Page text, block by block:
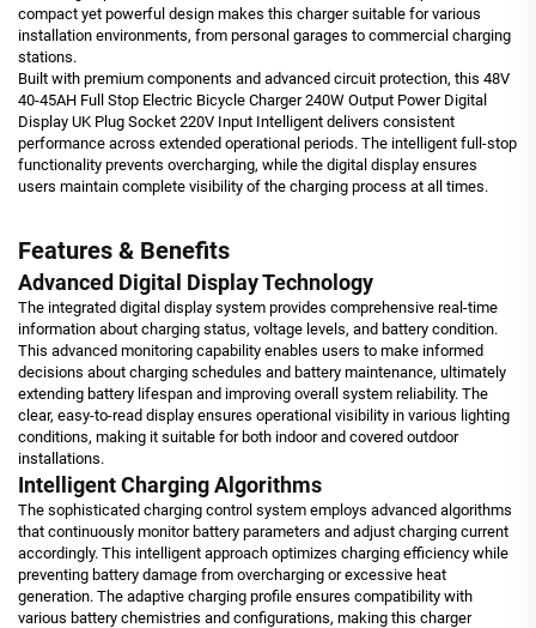
compact yet powerful design makes this charger suitable for various
installation environments, from personal garages to commercial charging
stations.
Built with premium components and advanced circuit protection, this 48V
40-45AH Full Stop Electric Bicycle Charger 240W Output Power Digital
Display UK Plug Socket 220V Input Intelligent delivers consistent
performance across extended operational periods. The intelligent full-stop
functionality prevents overcharging, while the digital display ensures
users maintain complete visibility of the charging process at all times.
Features & Benefits
Advanced Digital Display Technology
The integrated digital display system provides comprehensive real-time
information about charging status, voltage levels, and battery condition.
This advanced monitoring capability enables users to make informed
decisions about charging schedules and battery maintenance, ultimately
extending battery lifespan and improving overall system reliability. The
clear, easy-to-read display ensures operational visibility in various lighting
conditions, making it suitable for both indoor and covered outdoor
installations.
Intelligent Charging Algorithms
The sophisticated charging control system employs advanced algorithms
that continuously monitor battery parameters and adjust charging current
accordingly. This intelligent approach optimizes charging efficiency while
preventing battery damage from overcharging or excessive heat
generation. The adaptive charging profile ensures compatibility with
various battery chemistries and configurations, making this charger